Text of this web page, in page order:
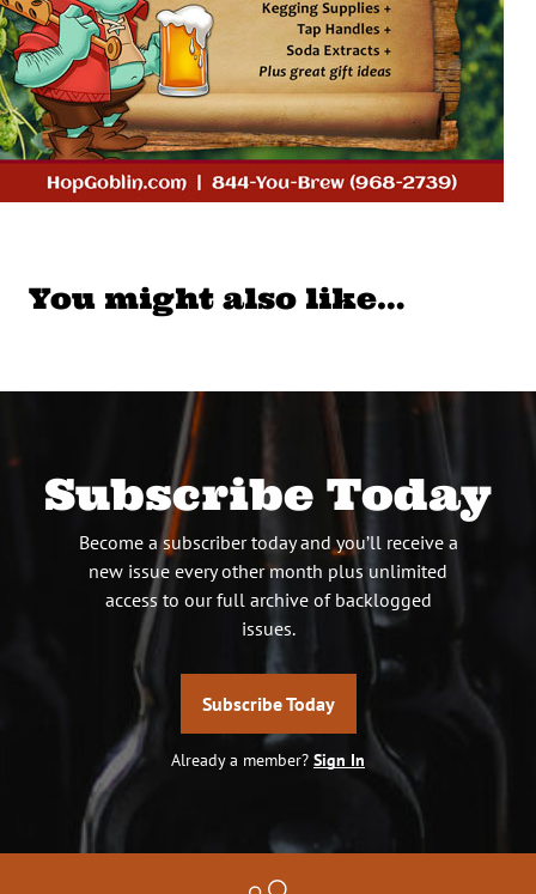
You might also like…
Subscribe Today
Become a subscriber today and you’ll receive a
new issue every other month plus unlimited
access to our full archive of backlogged
issues.
Subscribe Today
Already a member? Sign In